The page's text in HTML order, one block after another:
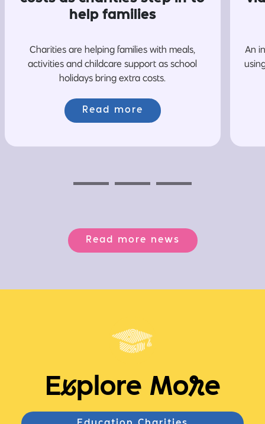
help families
Charities are helping families with meals,
activities and childcare support as school
holidays bring extra costs.
Read more
An
Read more news
Explore More